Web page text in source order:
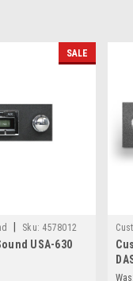
SALE
Sku: 4578012
USA-630
Was: